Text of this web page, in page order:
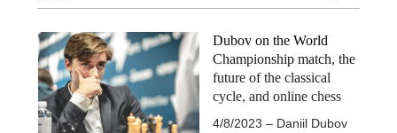
Dubov on the World
Championship match, the
future of the classical
cycle, and online chess
4/8/2023 – Daniil Dubov